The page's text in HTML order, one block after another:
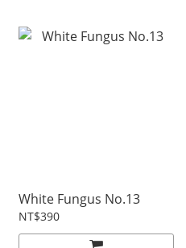
White Fungus No.13
NT$390